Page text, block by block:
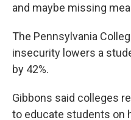
and maybe missing
The Pennsylvania
insecurity lowers a
by 42%.
Gibbons said colleges
to educate students on